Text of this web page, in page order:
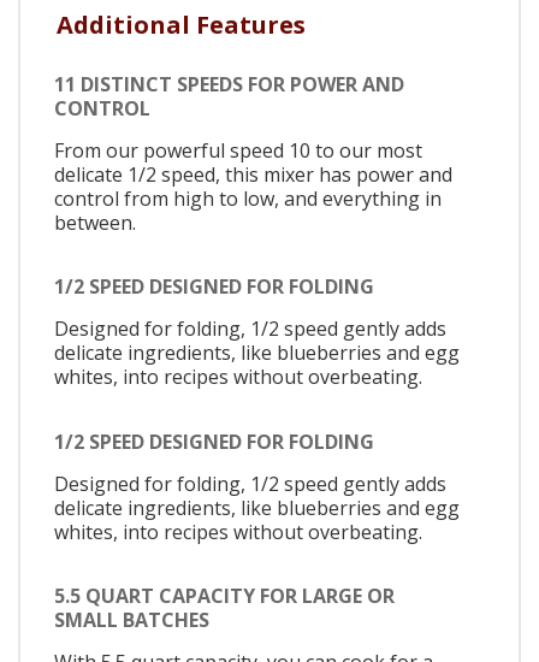
Additional Features
11 DISTINCT SPEEDS FOR POWER AND
CONTROL
From our powerful speed 10 to our most
delicate 1/2 speed, this mixer has power and
control from high to low, and everything in
between.
1/2 SPEED DESIGNED FOR FOLDING
Designed for folding, 1/2 speed gently adds
delicate ingredients, like blueberries and egg
whites, into recipes without overbeating.
1/2 SPEED DESIGNED FOR FOLDING
Designed for folding, 1/2 speed gently adds
delicate ingredients, like blueberries and egg
whites, into recipes without overbeating.
5.5 QUART CAPACITY FOR LARGE OR
SMALL BATCHES